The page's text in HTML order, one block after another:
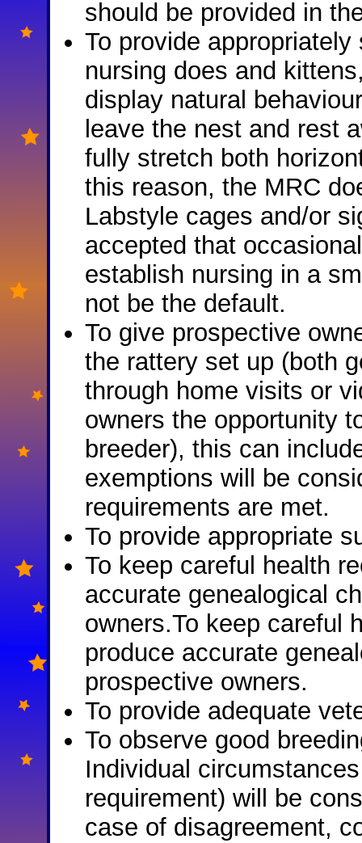
should be provided in
To provide
nursing does and
display natural
leave the nest and rest
fully stretch both
this reason, the MRC
Labstyle cages and/or
accepted that
establish nursing in a
not be the default.
To give prospective
the rattery set up (both
through home visits or
owners the opportunity
breeder), this can
exemptions will be
requirements are met.
To provide appropriate
To keep careful health
accurate genealogical
owners.To keep careful
produce accurate
prospective owners.
To provide adequate
To observe good
Individual
requirement) will be
case of disagreement,